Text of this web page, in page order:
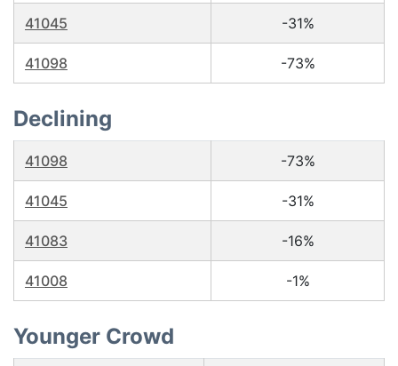
41045 -31%
41098 -73%
Declining
41098 -73%
41045 -31%
41083 -16%
41008 -1%
Younger Crowd